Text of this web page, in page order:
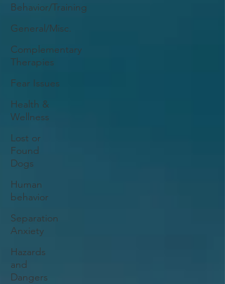
Behavior/Training
General/Misc.
Complementary
Therapies
Fear Issues
Health &
Wellness
Lost or
Found
Dogs
Human
behavior
Separation
Anxiety
Hazards
and
Dangers